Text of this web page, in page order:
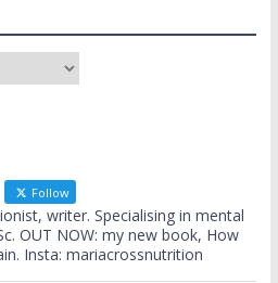
Follow
writer. Specialising in mental
OUT NOW: my new book, How
Insta: mariacrossnutrition